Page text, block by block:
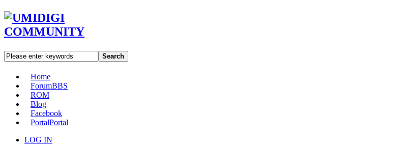
Search
Home
ForumBBS
ROM
Blog
Facebook
PortalPortal
LOG IN